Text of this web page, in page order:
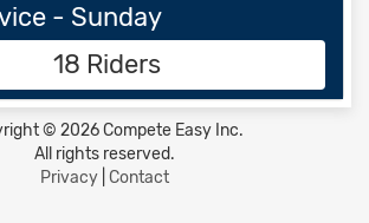
- Sunday
18 Riders
© 2026 Compete Easy Inc.
All rights reserved.
Privacy| Contact